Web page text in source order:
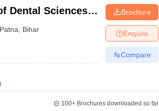
Dental Sciences
Patna Bihar
Brochure
Enquire
Compare
100+Brochures downloaded so far